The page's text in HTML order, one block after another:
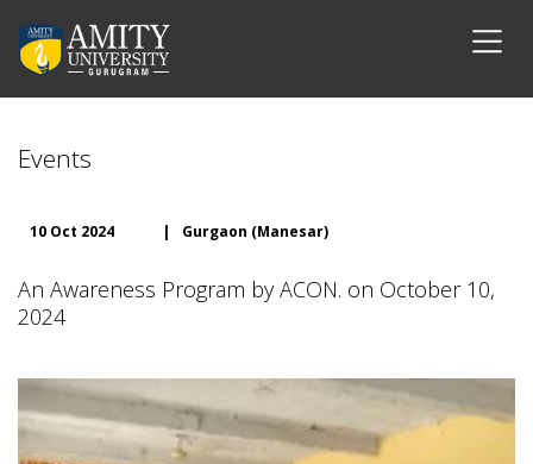
Events
10 Oct 2024 | Gurgaon (Manesar)
An Awareness Program by ACON. on October 10,
2024